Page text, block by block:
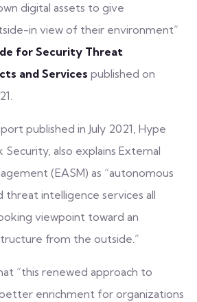
digital assets to give
in view of their environment”
for Security Threat
and Services published on
published in July 2021, Hype
also explains External
(EASM) as “autonomous
threat intelligence services all
viewpoint toward an
from the outside.”
“this renewed approach to
enrichment for organizations